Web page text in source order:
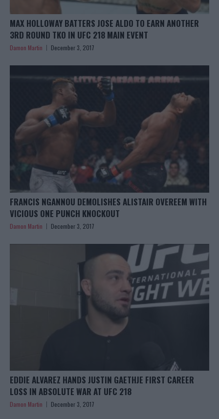
MAX HOLLOWAY BATTERS JOSE ALDO TO EARN ANOTHER
3RD ROUND TKO IN UFC 218 MAIN EVENT
Damon Martin December 3, 2017
FRANCIS NGANNOU DEMOLISHES ALISTAIR OVEREEM WITH
VICIOUS ONE PUNCH KNOCKOUT
Damon Martin December 3, 2017
EDDIE ALVAREZ HANDS JUSTIN GAETHJE FIRST CAREER
LOSS IN ABSOLUTE WAR AT UFC 218
Damon Martin December 3, 2017